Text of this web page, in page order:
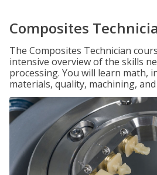
Composites
The Composites Technician
intensive overview of the skills
processing. You will learn math,
materials, quality, machining,